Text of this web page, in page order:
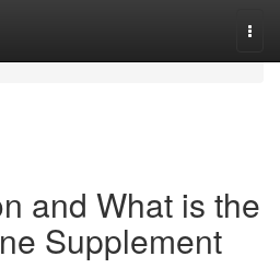
and What is the
Supplement